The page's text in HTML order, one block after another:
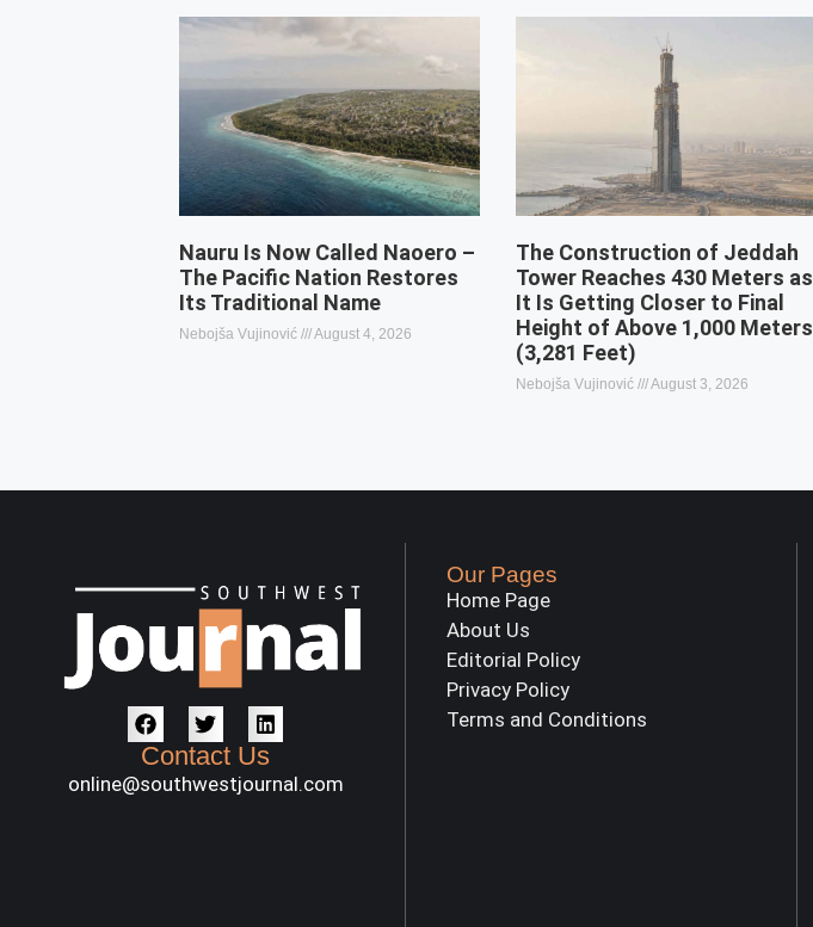
Nauru Is Now Called Naoero –
The Pacific Nation Restores
Its Traditional Name
Nebojša Vujinović August 4, 2026
The Construction of Jeddah
Tower Reaches 430 Meters as
It Is Getting Closer to Final
Height of Above 1,000 Meters
(3,281 Feet)
Nebojša Vujinović August 3, 2026
Contact Us
online@southwestjournal.com
Our Pages
Home Page
About Us
Editorial Policy
Privacy Policy
Terms and Conditions